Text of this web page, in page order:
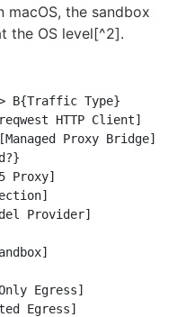
macOS, the sandbox
the OS level[^2].
B{Traffic Type}
HTTP Client]
Proxy Bridge]
Proxy]
Provider]
Egress]
Egress]